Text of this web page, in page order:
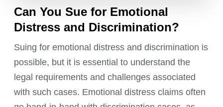
Can You Sue for Emotional
Distress and Discrimination?
Suing for emotional distress and discrimination is
possible, but it is essential to understand the
legal requirements and challenges associated
with such cases. Emotional distress claims often